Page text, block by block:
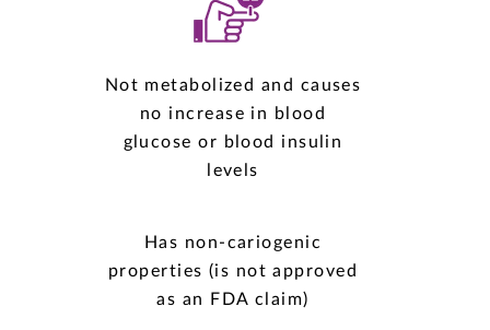
Not metabolized and causes
no increase in blood
glucose or blood insulin
levels
Has non-cariogenic
properties (is not approved
as an FDA claim)